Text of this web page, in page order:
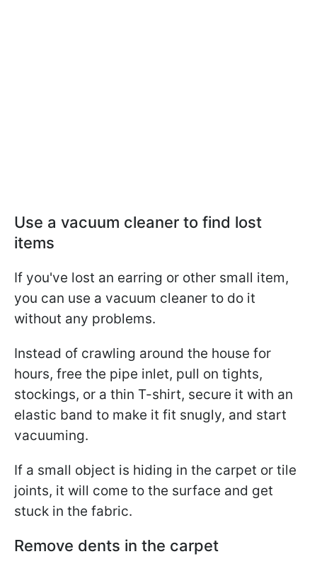
Use a vacuum cleaner to find lost
items
If you've lost an earring or other small item,
you can use a vacuum cleaner to do it
without any problems.
Instead of crawling around the house for
hours, free the pipe inlet, pull on tights,
stockings, or a thin T-shirt, secure it with an
elastic band to make it fit snugly, and start
vacuuming.
If a small object is hiding in the carpet or tile
joints, it will come to the surface and get
stuck in the fabric.
Remove dents in the carpet